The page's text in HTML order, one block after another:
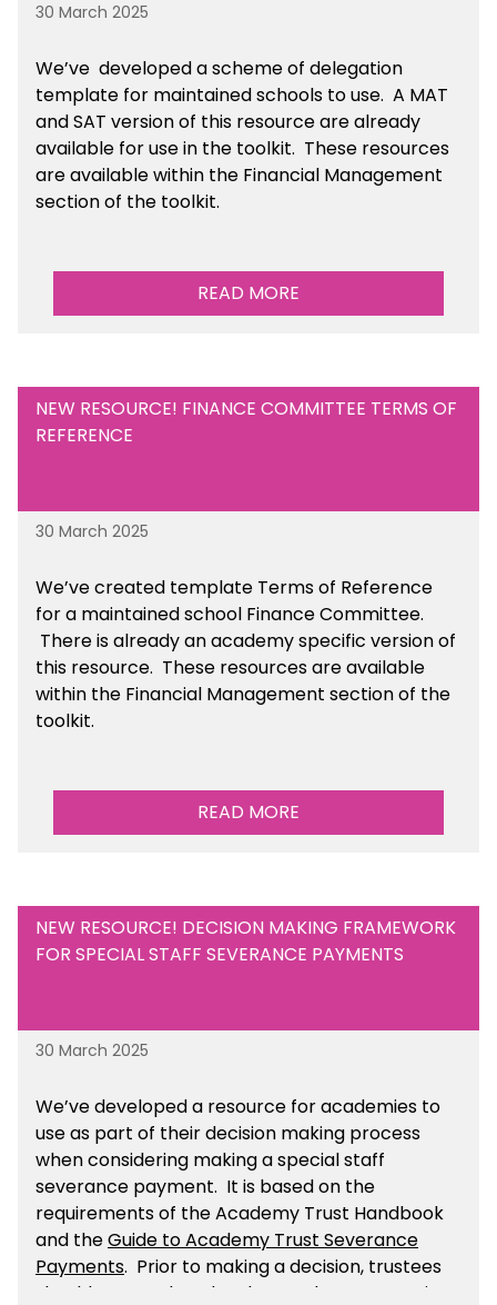
30 March 2025
We’ve developed a scheme of delegation
template for maintained schools to use. A MAT
and SAT version of this resource are already
available for use in the toolkit. These resources
are available within the Financial Management
section of the toolkit.
READ MORE
NEW RESOURCE! FINANCE COMMITTEE TERMS OF
REFERENCE
30 March 2025
We’ve created template Terms of Reference
for a maintained school Finance Committee.
There is already an academy specific version of
this resource. These resources are available
within the Financial Management section of the
toolkit.
READ MORE
NEW RESOURCE! DECISION MAKING FRAMEWORK
FOR SPECIAL STAFF SEVERANCE PAYMENTS
30 March 2025
We’ve developed a resource for academies to
use as part of their decision making process
when considering making a special staff
severance payment. It is based on the
requirements of the Academy Trust Handbook
and theGuide to Academy Trust Severance
Payments. Prior to making a decision, trustees
should ensure that they have taken appropriate